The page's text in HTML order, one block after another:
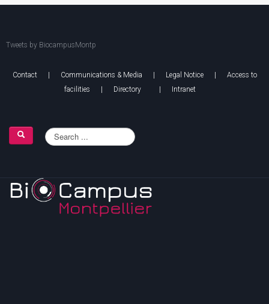
Tweets by BiocampusMontp
Contact| Communications & Media Legal Notice| Access to
facilities
Directory Intranet